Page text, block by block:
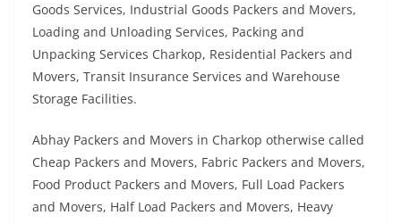
Goods Services, Industrial Goods Packers and Movers,
Loading and Unloading Services, Packing and
Unpacking Services Charkop, Residential Packers and
Movers, Transit Insurance Services and Warehouse
Storage Facilities.
Abhay Packers and Movers in Charkop otherwise called
Cheap Packers and Movers, Fabric Packers and Movers,
Food Product Packers and Movers, Full Load Packers
and Movers, Half Load Packers and Movers, Heavy